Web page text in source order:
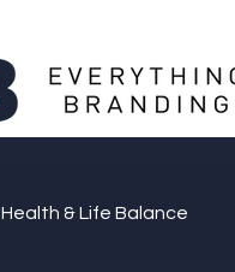
Health & Life Balance